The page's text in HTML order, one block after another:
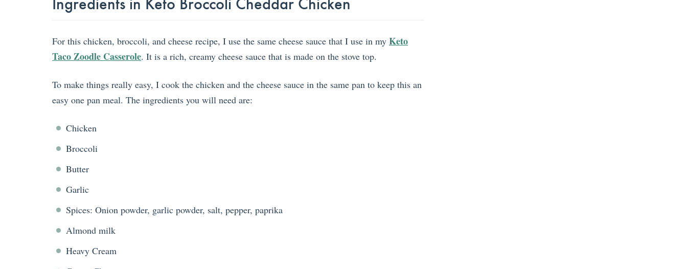
For this chicken, broccoli, and cheese recipe, I use the same cheese sauce that I use in my Keto
Taco Zoodle Casserole. It is a rich, creamy cheese sauce that is made on the stove top.
To make things really easy, I cook the chicken and the cheese sauce in the same pan to keep this an
easy one pan meal. The ingredients you will need are:
Chicken
Broccoli
Butter
Garlic
Spices: Onion powder, garlic powder, salt, pepper, paprika
Almond milk
Heavy Cream